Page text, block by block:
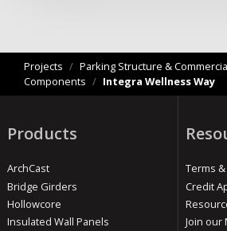
Projects / Parking Structure &
Components / Integra Wellness Way
Products
ArchCast
Bridge Girders
Hollowcore
Insulated Wall Panels
Terms
Credit
Join our